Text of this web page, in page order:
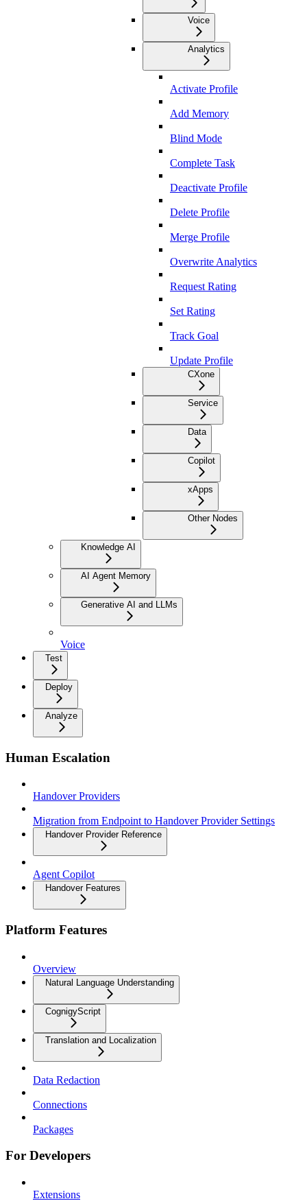
Voice
Analytics
Activate Profile
Add Memory
Blind Mode
Complete Task
Deactivate Profile
Delete Profile
Merge Profile
Overwrite Analytics
Request Rating
Set Rating
Track Goal
Update Profile
CXone
Service
Data
Copilot
xApps
Other Nodes
Knowledge AI
AI Agent Memory
Generative AI and LLMs
Voice
Test
Deploy
Analyze
Human Escalation
Handover Providers
Migration from Endpoint to Handover Provider Settings
Handover Provider Reference
Agent Copilot
Handover Features
Platform Features
Overview
Natural Language Understanding
CognigyScript
Translation and Localization
Data Redaction
Connections
Packages
For Developers
Extensions